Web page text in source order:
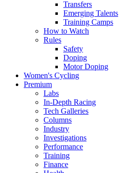
Transfers
Emerging Talents
Training Camps
How to Watch
Rules
Safety
Doping
Motor Doping
Women's Cycling
Premium
Labs
In-Depth Racing
Tech Galleries
Columns
Industry
Investigations
Performance
Training
Finance